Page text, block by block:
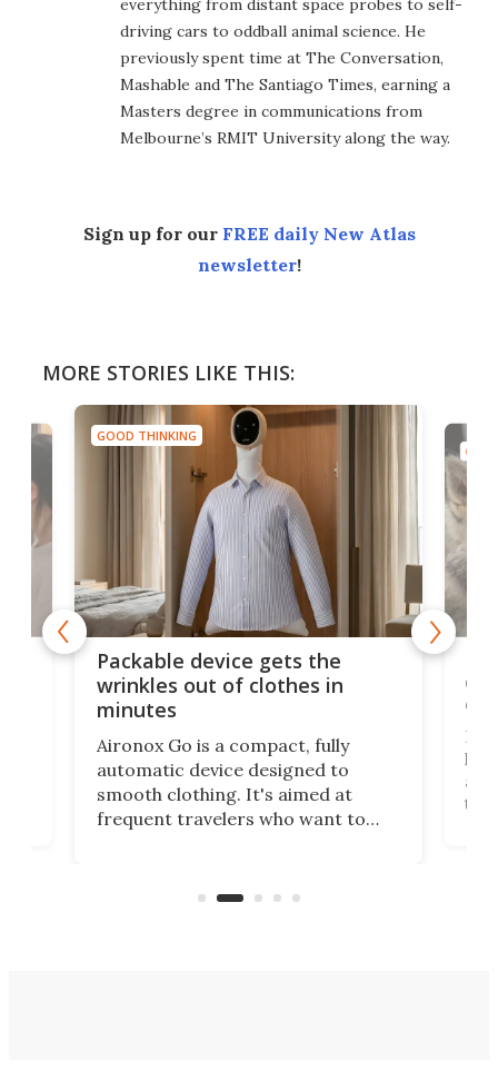
everything from distant space probes to self-
driving cars to oddball animal science. He
previously spent time at The Conversation,
Mashable and The Santiago Times, earning a
Masters degree in communications from
Melbourne’s RMIT University along the way.
Sign up for our FREE daily New Atlas
newsletter!
MORE STORIES LIKE THIS:
GOOD THINKING
Packable device gets the
wrinkles out of clothes in
minutes
Aironox Go is a compact, fully
automatic device designed to
smooth clothing. It's aimed at
frequent travelers who want to
on ironing or steaming clothes.
the